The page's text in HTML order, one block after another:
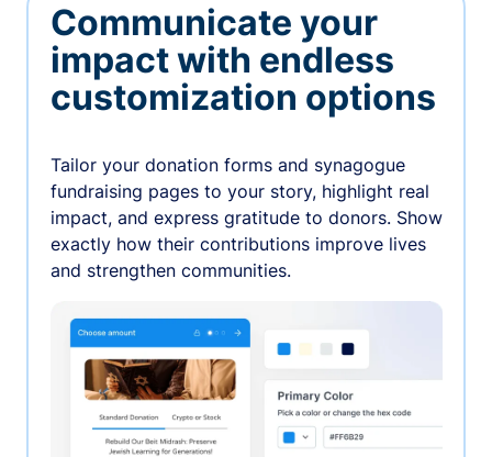
Communicate your
impact with endless
customization options
Tailor your donation forms and synagogue
fundraising pages to your story, highlight real
impact, and express gratitude to donors. Show
exactly how their contributions improve lives
and strengthen communities.